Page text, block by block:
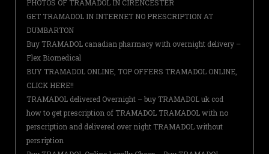
PHOTOS OF TRAMADOL IN CIRENCESTER
GET TRAMADOL IN INTERNET NO PRESCRIPTION AT
DUMBARTON
Buy TRAMADOL canadian pharmacy with overnight delivery –
Flex Biomedical
BUY TRAMADOL ONLINE, TOP OFFERS TRAMADOL ONLINE,
CLICK HERE!!
TRAMADOL delivered Overnight – buy TRAMADOL uk cod
how to get prescription of TRAMADOL TRAMADOL with no
perscription and delivered over night TRAMADOL without
persription